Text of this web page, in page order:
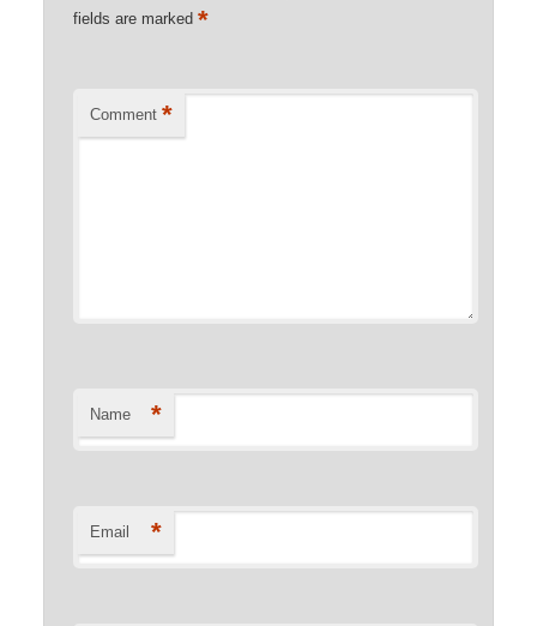
fields are marked*
Comment *
Name *
Email *